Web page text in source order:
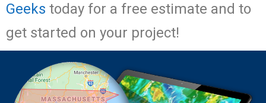
Geeks today for a free estimate and to
get started on your project!